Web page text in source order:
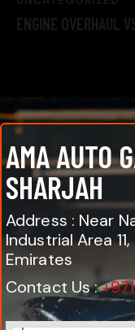
ENGINE OVERHAUL
AMA AUTO
SHARJAH
Address : Near
Industrial Area
Emirates
Contact Us :